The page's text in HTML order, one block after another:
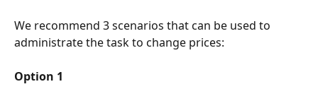
We recommend 3 scenarios that can be used to
administrate the task to change prices:
Option 1